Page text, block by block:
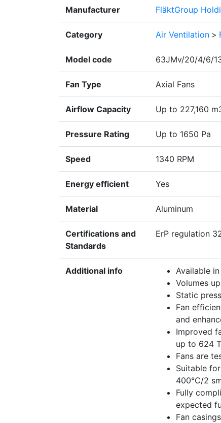
Manufacturer FläktGroup
Category Air Ventilation >
Model code 63JMv/20/4/6/
Fan Type Axial Fans
Airflow Capacity Up to 227,160
Pressure Rating Up to 1650 Pa
Speed 1340 RPM
Energy efficient Yes
Material Aluminum
Certifications and
Standards
ErP regulation
Additional info
Available
Volumes
Static
Fan
and
Improved
up to 624
Fans are
Suitable
400°C/2
Fully
expected
Fan